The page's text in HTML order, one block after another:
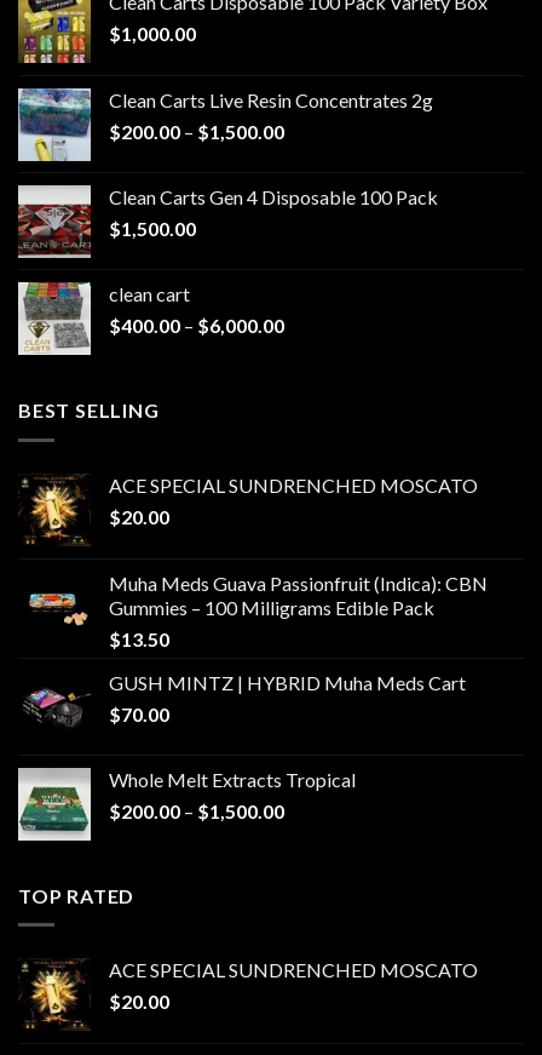
$1,000.00
Clean Carts Live Resin Concentrates 2g
$200.00 – $1,500.00Price
through
Clean Carts Gen 4 Disposable 100 Pack
$1,500.00
clean cart​
$400.00 – $6,000.00Price
BEST SELLING
ACE SPECIAL SUNDRENCHED MOSCATO
$20.00
Muha Meds Guava Passionfruit (Indica): CBN
Gummies – 100 Milligrams Edible Pack
$13.50
GUSH MINTZ | HYBRID Muha Meds Cart
$70.00
Whole Melt Extracts Tropical
$200.00 – $1,500.00Price
TOP RATED
ACE SPECIAL SUNDRENCHED MOSCATO
$20.00